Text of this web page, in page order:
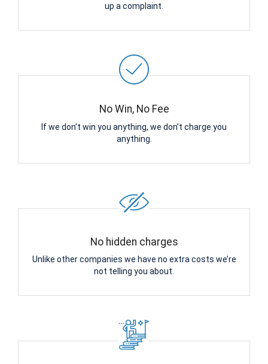
up a complaint.
No Win, No Fee
If we don’t win you anything, we don’t charge you
anything.
No hidden charges
Unlike other companies we have no extra costs we’re
not telling you about.